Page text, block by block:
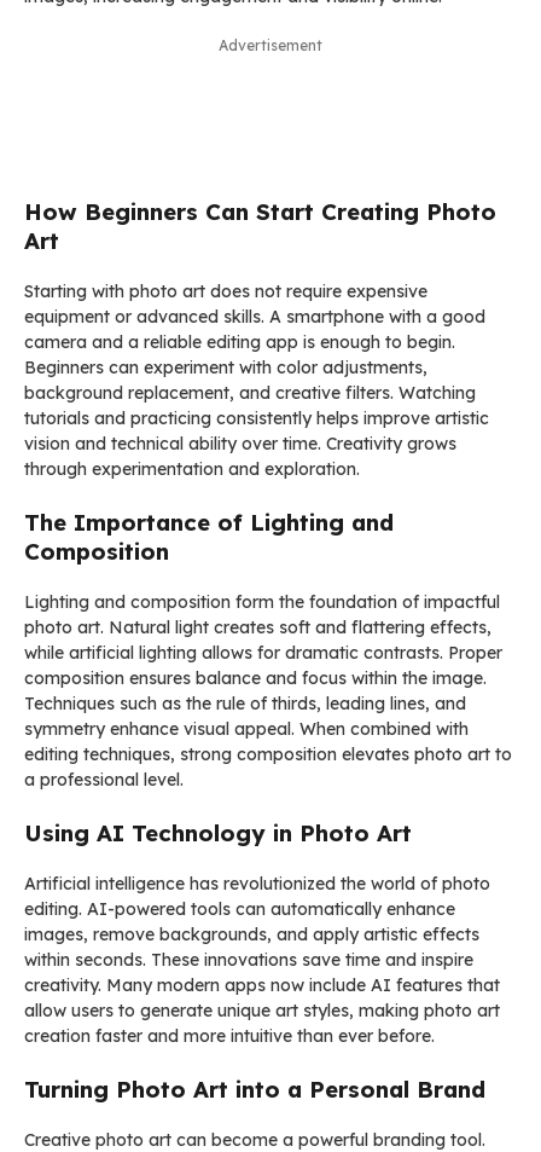
Advertisement
How Beginners Can Start Creating Photo
Art
Starting with photo art does not require expensive
equipment or advanced skills. A smartphone with a good
camera and a reliable editing app is enough to begin.
Beginners can experiment with color adjustments,
background replacement, and creative filters. Watching
tutorials and practicing consistently helps improve artistic
vision and technical ability over time. Creativity grows
through experimentation and exploration.
The Importance of Lighting and
Composition
Lighting and composition form the foundation of impactful
photo art. Natural light creates soft and flattering effects,
while artificial lighting allows for dramatic contrasts. Proper
composition ensures balance and focus within the image.
Techniques such as the rule of thirds, leading lines, and
symmetry enhance visual appeal. When combined with
editing techniques, strong composition elevates photo art to
a professional level.
Using AI Technology in Photo Art
Artificial intelligence has revolutionized the world of photo
editing. AI-powered tools can automatically enhance
images, remove backgrounds, and apply artistic effects
within seconds. These innovations save time and inspire
creativity. Many modern apps now include AI features that
allow users to generate unique art styles, making photo art
creation faster and more intuitive than ever before.
Turning Photo Art into a Personal Brand
Creative photo art can become a powerful branding tool.